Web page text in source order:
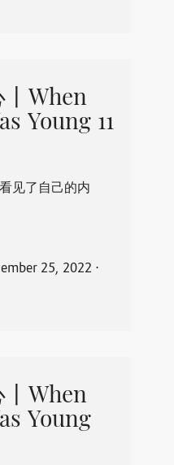
When
Young 11
见了自己的内
25, 2022 ⋅
When
Young